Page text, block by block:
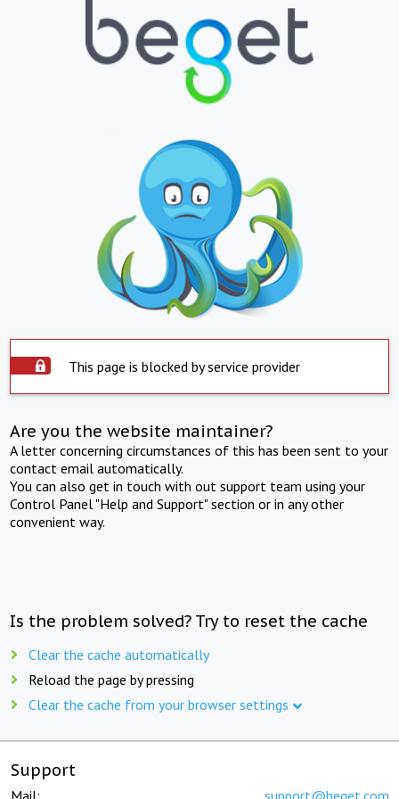
This page is blocked by service provider
Are you the website maintainer?
A letter concerning circumstances of this has been sent to your
contact email automatically.
You can also get in touch with out support team using your
Control Panel "Help and Support" section or in any other
convenient way.
Is the problem solved? Try to reset the cache
Clear the cache automatically
Reload the page by pressing
Clear the cache from your browser settings
Support
Mail: support@beget.com